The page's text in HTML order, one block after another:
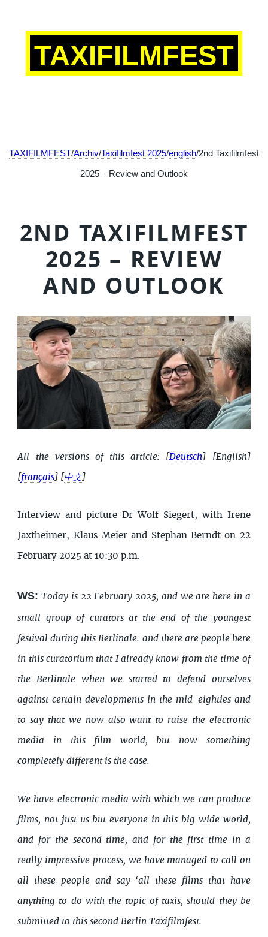
TAXIFILMFEST
TAXIFILMFEST/Archiv/Taxifilmfest 2025/english/2nd Taxifilmfest
2025 – Review and Outlook
2ND TAXIFILMFEST
2025 – REVIEW
AND OUTLOOK
All the versions of this article: [ Deutsch] [English]
[ français] [ 中文]
Interview and picture Dr Wolf Siegert, with Irene
Jaxtheimer, Klaus Meier and Stephan Berndt on 22
February 2025 at 10:30 p.m.
WS: Today is 22 February 2025, and we are here in a
small group of curators at the end of the youngest
festival during this Berlinale. and there are people here
in this curatorium that I already know from the time of
the Berlinale when we started to defend ourselves
against certain developments in the mid-eighties and
to say that we now also want to raise the electronic
media in this film world, but now something
completely different is the case.
We have electronic media with which we can produce
films, not just us but everyone in this big wide world,
and for the second time, and for the first time in a
really impressive process, we have managed to call on
all these people and say ‘all these films that have
anything to do with the topic of taxis, should they be
submitted to this second Berlin Taxifilmfest.